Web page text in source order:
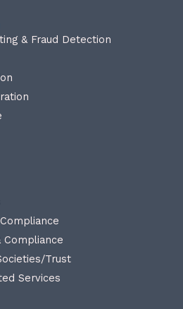
& Fraud Detection
Compliance
Trust
Services